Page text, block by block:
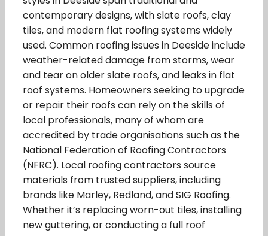
contemporary designs, with slate roofs, clay
tiles, and modern flat roofing systems widely
used. Common roofing issues in Deeside include
weather-related damage from storms, wear
and tear on older slate roofs, and leaks in flat
roof systems. Homeowners seeking to upgrade
or repair their roofs can rely on the skills of
local professionals, many of whom are
accredited by trade organisations such as the
National Federation of Roofing Contractors
(NFRC). Local roofing contractors source
materials from trusted suppliers, including
brands like Marley, Redland, and SIG Roofing.
Whether it’s replacing worn-out tiles, installing
new guttering, or conducting a full roof